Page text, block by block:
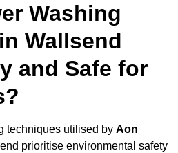
Washing
Wallsend
and Safe for
techniques utilised by Aon
prioritise environmental safety